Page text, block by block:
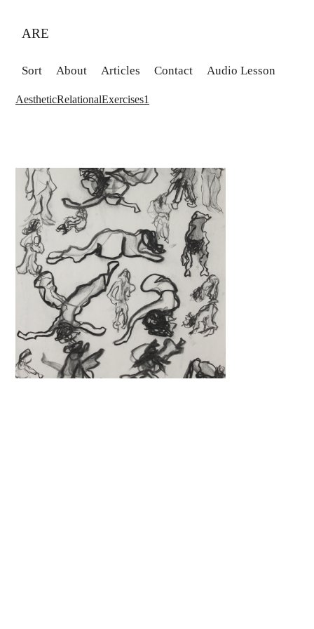
ARE
Sort About Articles Contact Audio Lesson
AestheticRelationalExercises1